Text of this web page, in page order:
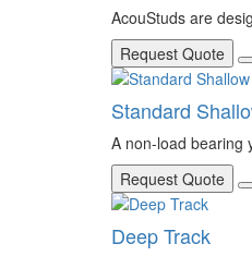
AcouStuds are
Request Quote
Standard
A non-load bearing
Request Quote
Deep Track